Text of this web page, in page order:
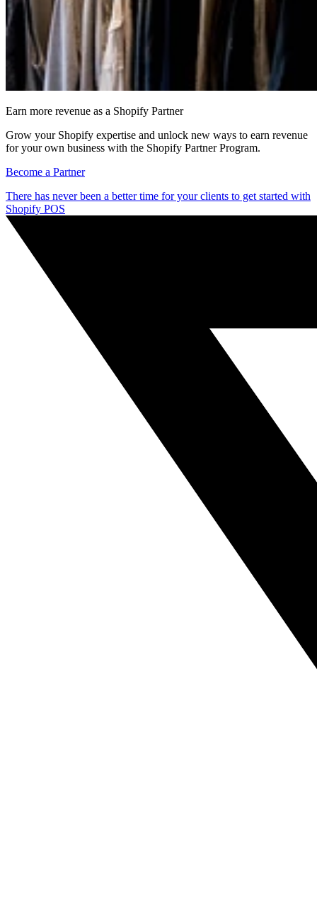
Earn more revenue as a Shopify Partner
Grow your Shopify expertise and unlock new ways to earn revenue
for your own business with the Shopify Partner Program.
Become a Partner
There has never been a better time for your clients to get started with
Shopify POS